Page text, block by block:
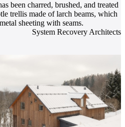
been charred, brushed, and treated
trellis made of larch beams, which
sheeting with seams.
System Recovery Architects